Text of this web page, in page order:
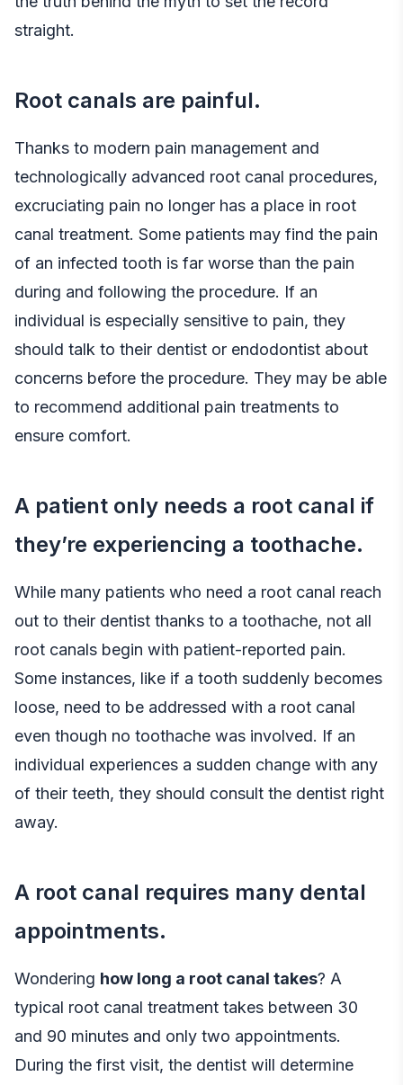
straight.
Root canals are painful.
Thanks to modern pain management and
technologically advanced root canal procedures,
excruciating pain no longer has a place in root
canal treatment. Some patients may find the pain
of an infected tooth is far worse than the pain
during and following the procedure. If an
individual is especially sensitive to pain, they
should talk to their dentist or endodontist about
concerns before the procedure. They may be able
to recommend additional pain treatments to
ensure comfort.
A patient only needs a root canal if
they’re experiencing a toothache.
While many patients who need a root canal reach
out to their dentist thanks to a toothache, not all
root canals begin with patient-reported pain.
Some instances, like if a tooth suddenly becomes
loose, need to be addressed with a root canal
even though no toothache was involved. If an
individual experiences a sudden change with any
of their teeth, they should consult the dentist right
away.
A root canal requires many dental
appointments.
Wondering how long a root canal takes? A
typical root canal treatment takes between 30
and 90 minutes and only two appointments.
During the first visit, the dentist will determine